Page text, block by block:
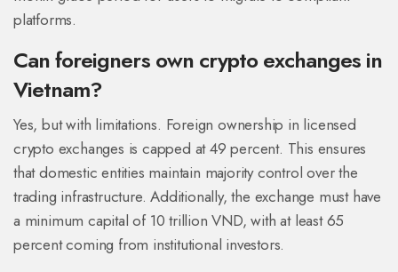
platforms.
Can foreigners own crypto exchanges in
Vietnam?
Yes, but with limitations. Foreign ownership in licensed
crypto exchanges is capped at 49 percent. This ensures
that domestic entities maintain majority control over the
trading infrastructure. Additionally, the exchange must have
a minimum capital of 10 trillion VND, with at least 65
percent coming from institutional investors.